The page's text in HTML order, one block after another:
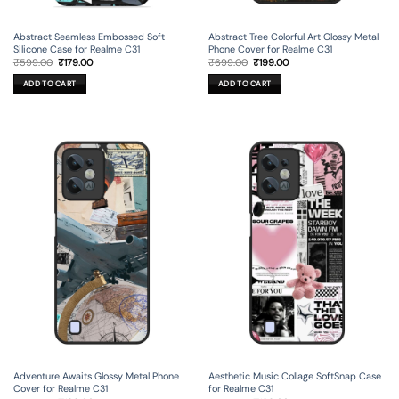
Abstract Seamless Embossed Soft
Silicone Case for Realme C31
₹599.00 Original
price
was:
₹599.00.
₹179.00Current
ADD TO CART
Abstract Tree Colorful Art Glossy Metal
Phone Cover for Realme C31
₹699.00 Original
price
was:
₹699.00.
₹199.00Current
ADD TO CART
Adventure Awaits Glossy Metal Phone
Cover for Realme C31
Aesthetic Music Collage SoftSnap Case
for Realme C31